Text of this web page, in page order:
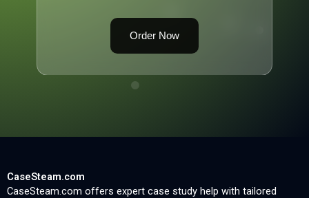
Order Now
CaseSteam.com
CaseSteam.com offers expert case study help with tailored